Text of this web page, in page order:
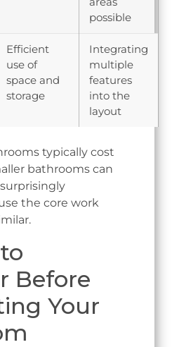
possible
Efficient
use of
space and
storage
Integrating
multiple
features
into the
layout
typically cost
bathrooms can
the core work
Before
Your